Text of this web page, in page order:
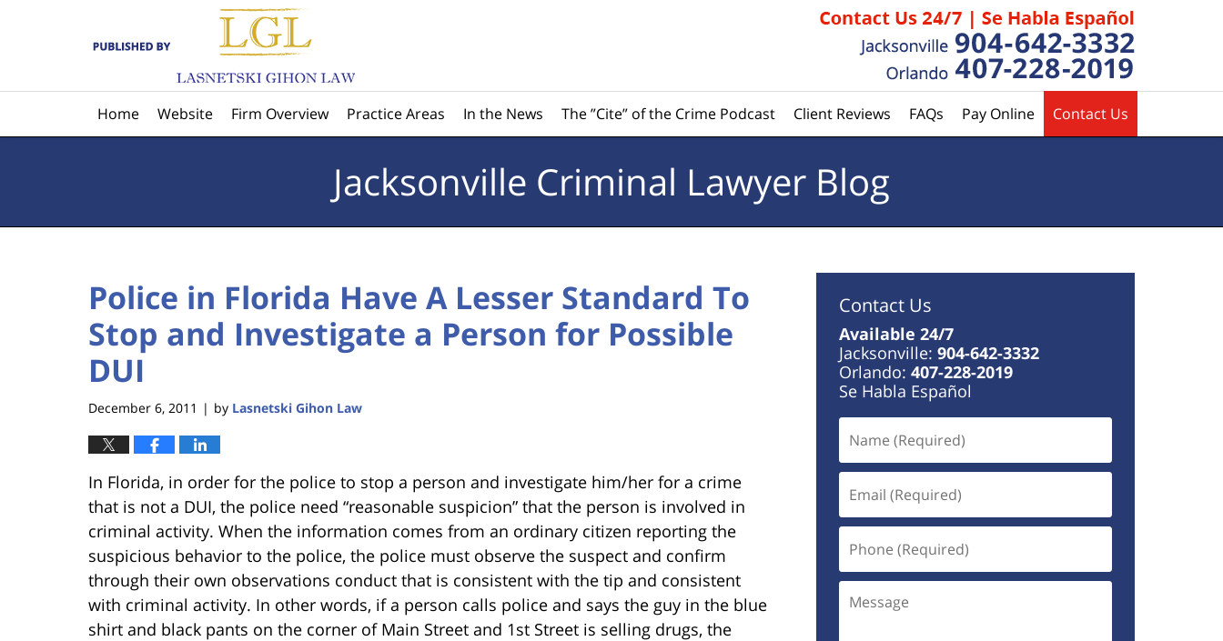
Home Website Firm Overview Practice Areas In the News The ”Cite” of the Crime Podcast Client Reviews FAQs Pay Online Contact Us
Jacksonville Criminal Lawyer Blog
Police in Florida Have A Lesser Standard To
Stop and Investigate a Person for Possible
DUI
December 6, 2011 | by Lasnetski Gihon Law
In Florida, in order for the police to stop a person and investigate him/her for a crime
that is not a DUI, the police need “reasonable suspicion” that the person is involved in
criminal activity. When the information comes from an ordinary citizen reporting the
suspicious behavior to the police, the police must observe the suspect and confirm
through their own observations conduct that is consistent with the tip and consistent
with criminal activity. In other words, if a person calls police and says the guy in the blue
shirt and black pants on the corner of Main Street and 1st Street is selling drugs, the
Contact Us
Available 24/7
Jacksonville: 904-642-3332
Orlando: 407-228-2019
Se Habla Español